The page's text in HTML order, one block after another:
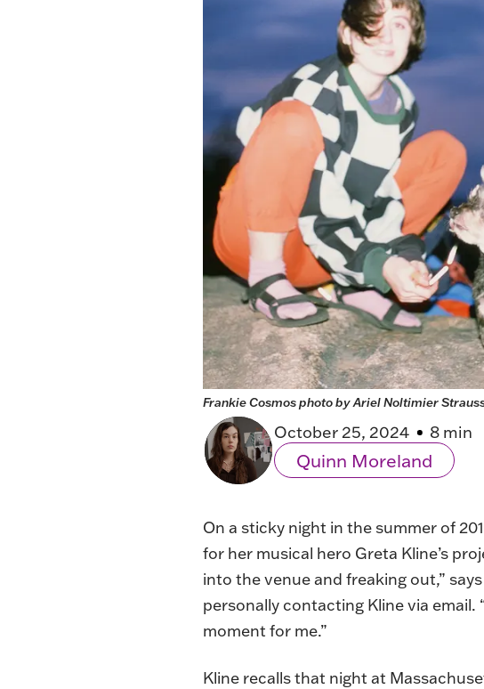
Frankie Cosmos photo by Ariel Noltimier
October 25, 2024 8 min
Quinn Moreland
On a sticky night in the summer of
for her musical hero Greta Kline’s
into the venue and freaking out,”
personally contacting Kline via email.
moment for me.”
Kline recalls that night at